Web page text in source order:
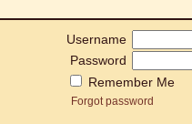
Username
Password
Remember Me
Forgot password